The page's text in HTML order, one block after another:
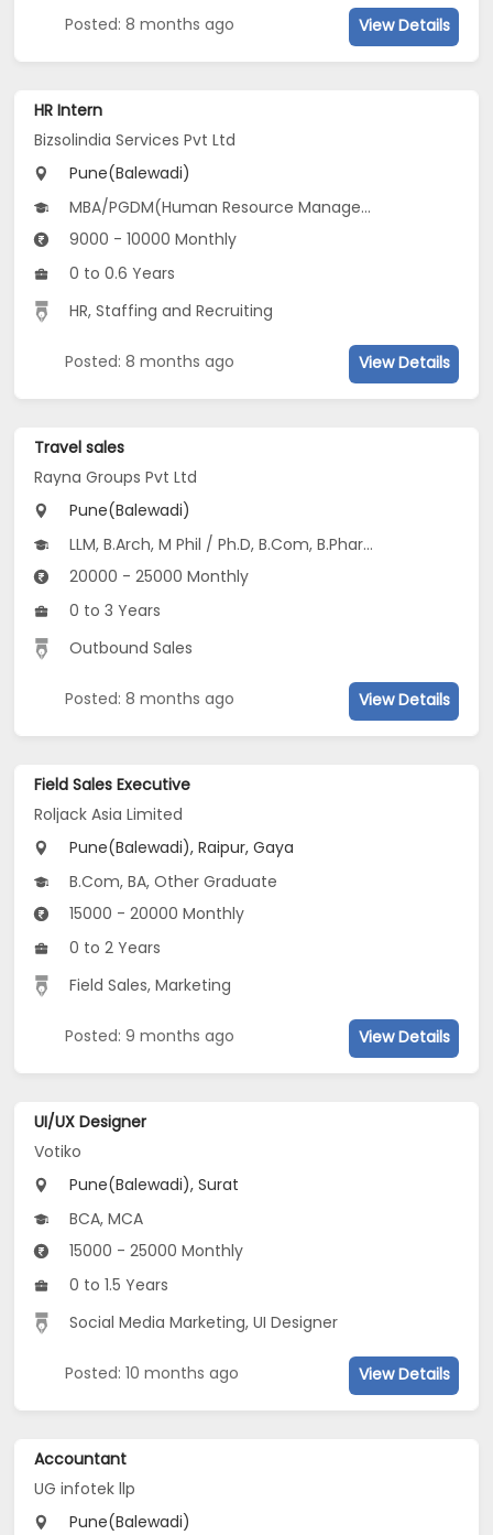
Posted: 8 months ago View Details
HR Intern
Bizsolindia Services Pvt Ltd
Pune(Balewadi)
MBA/PGDM(Human Resource Management and Business Analytics)
9000 - 10000 Monthly
0 to 0.6 Years
HR, Staffing and Recruiting
Posted: 8 months ago View Details
Travel sales
Rayna Groups Pvt Ltd
Pune(Balewadi)
LLM, B.Arch, M Phil / Ph.D, B.Com, B.Pharm...
20000 - 25000 Monthly
0 to 3 Years
Outbound Sales
Posted: 8 months ago View Details
Field Sales Executive
Roljack Asia Limited
Pune(Balewadi), Raipur, Gaya
B.Com, BA, Other Graduate
15000 - 20000 Monthly
0 to 2 Years
Field Sales, Marketing
Posted: 9 months ago View Details
UI/UX Designer
Votiko
Pune(Balewadi), Surat
BCA, MCA
15000 - 25000 Monthly
0 to 1.5 Years
Social Media Marketing, UI Designer
Posted: 10 months ago View Details
Accountant
UG infotek llp
Pune(Balewadi)